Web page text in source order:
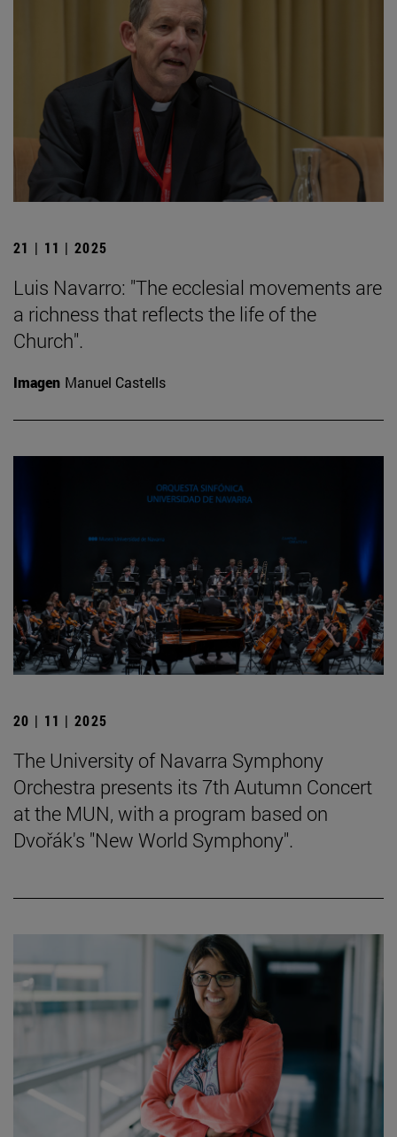
21 | 11 | 2025
Luis Navarro: "The ecclesial movements are
a richness that reflects the life of the
Church".
Imagen Manuel Castells
20 | 11 | 2025
The University of Navarra Symphony
Orchestra presents its 7th Autumn Concert
at the MUN, with a program based on
Dvořák's "New World Symphony".